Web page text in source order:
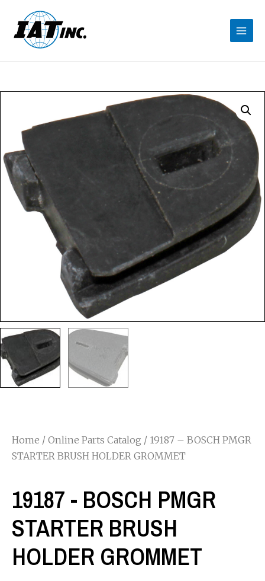
Home / Online Parts Catalog / 19187 – BOSCH PMGR
STARTER BRUSH HOLDER GROMMET
19187 - BOSCH PMGR
STARTER BRUSH
HOLDER GROMMET